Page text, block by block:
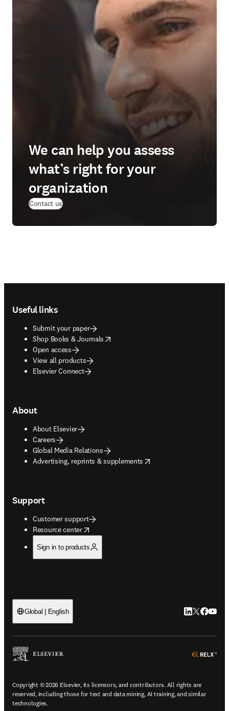
We can help you assess
what’s right for your
organization
Contact us
Useful links
Submit your paper
Shop Books & Journals
opens in new tab/window
Open access
View all products
Elsevier Connect
About
About Elsevier
Careers
Global Media Relations
Advertising, reprints & supplements
opens in new tab/window
Support
Customer support
Resource center
opens in new tab/window
Sign in to products
Global | English LinkedIn
Twitter
Copyright © 2026 Elsevier, its licensors, and contributors. All rights are
reserved, including those for text and data mining, AI training, and similar
technologies.